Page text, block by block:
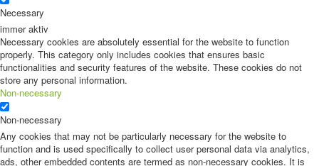
Necessary
immer aktiv
Necessary cookies are absolutely essential for the website to function
properly. This category only includes cookies that ensures basic
functionalities and security features of the website. These cookies do not
store any personal information.
Non-necessary
Non-necessary
Any cookies that may not be particularly necessary for the website to
function and is used specifically to collect user personal data via analytics,
ads, other embedded contents are termed as non-necessary cookies. It is